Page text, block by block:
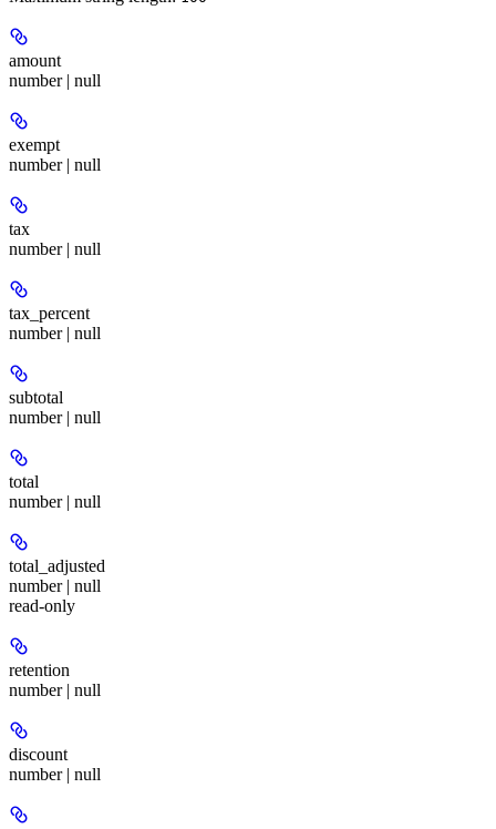
amount
number | null
exempt
number | null
tax
number | null
tax_percent
number | null
subtotal
number | null
total
number | null
total_adjusted
number | null
read-only
retention
number | null
discount
number | null